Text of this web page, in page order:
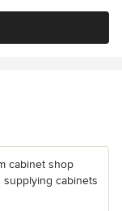
cabinet shop
cabinets